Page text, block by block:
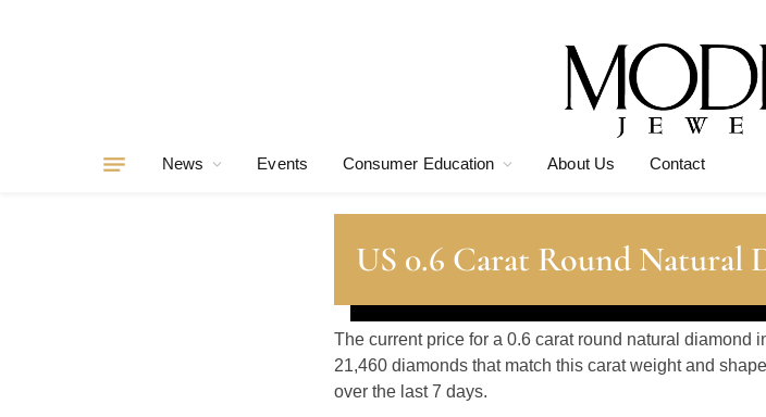
News Events Consumer Education About Us Contact
US 0.6 Carat Round Natural
The current price for a 0.6 carat round natural diamond
21,460 diamonds that match this carat weight and
over the last 7 days.